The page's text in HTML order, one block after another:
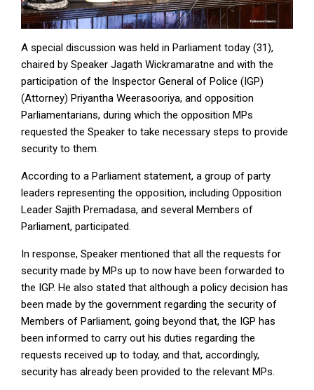
A special discussion was held in Parliament today (31),
chaired by Speaker Jagath Wickramaratne and with the
participation of the Inspector General of Police (IGP)
(Attorney) Priyantha Weerasooriya, and opposition
Parliamentarians, during which the opposition MPs
requested the Speaker to take necessary steps to provide
security to them.
According to a Parliament statement, a group of party
leaders representing the opposition, including Opposition
Leader Sajith Premadasa, and several Members of
Parliament, participated.
In response, Speaker mentioned that all the requests for
security made by MPs up to now have been forwarded to
the IGP. He also stated that although a policy decision has
been made by the government regarding the security of
Members of Parliament, going beyond that, the IGP has
been informed to carry out his duties regarding the
requests received up to today, and that, accordingly,
security has already been provided to the relevant MPs.